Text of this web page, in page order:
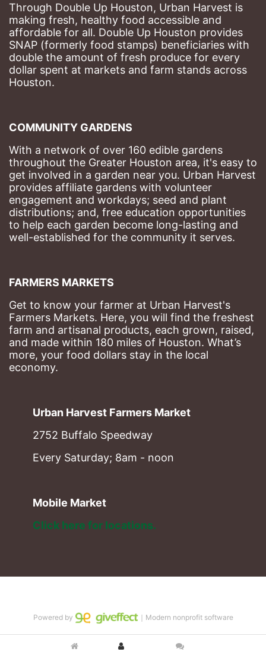
Through Double Up Houston, Urban Harvest is
making fresh, healthy food accessible and
affordable for all. Double Up Houston provides
SNAP (formerly food stamps) beneficiaries with
double the amount of fresh produce for every
dollar spent at markets and farm stands across
Houston.
COMMUNITY GARDENS
With a network of over 160 edible gardens
throughout the Greater Houston area, it's easy to
get involved in a garden near you. Urban Harvest
provides affiliate gardens with volunteer
engagement and workdays; seed and plant
distributions; and, free education opportunities
to help each garden become long-lasting and
well-established for the community it serves.
FARMERS MARKETS
Get to know your farmer at Urban Harvest's
Farmers Markets. Here, you will find the freshest
farm and artisanal products, each grown, raised,
and made within 180 miles of Houston. What’s
more, your food dollars stay in the local
economy.
Urban Harvest Farmers Market
2752 Buffalo Speedway
Every Saturday; 8am - noon
Mobile Market
Click here for locations.
Powered by ｜Modern nonprofit software